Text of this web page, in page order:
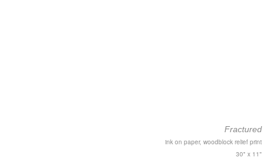
Fractured
ink on paper, woodblock relief print
30" x 11"